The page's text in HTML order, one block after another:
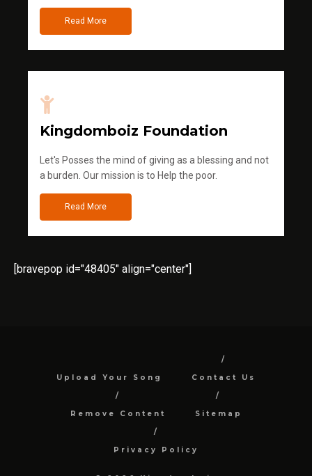
Read More
Kingdomboiz Foundation
Let's Posses the mind of giving as a blessing and not
a burden. Our mission is to Help the poor.
Read More
[bravepop id="48405" align="center"]
Upload Your Song Contact Us
Remove Content Sitemap
Privacy Policy